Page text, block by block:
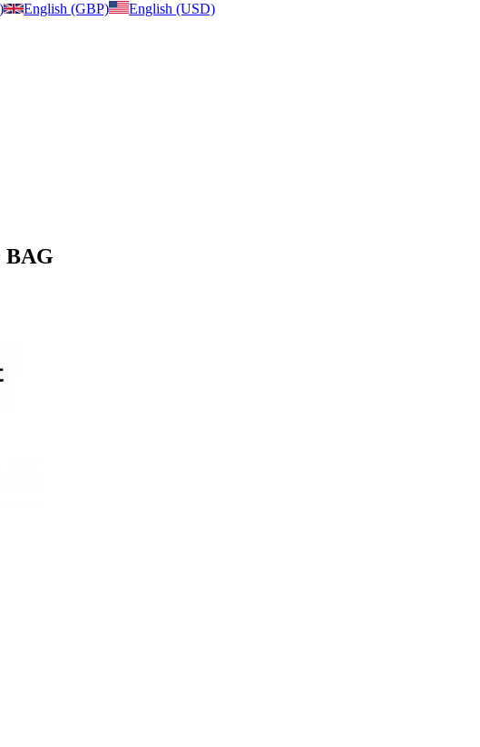
English (GBP)
English (USD)
BAG